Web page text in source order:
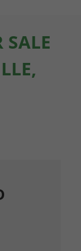
SALE